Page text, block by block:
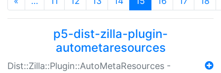
p5-dist-zilla-plugin-
autometaresources
Dist::Zilla::Plugin::AutoMetaResources -